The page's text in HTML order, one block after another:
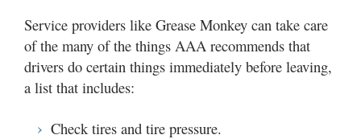
Service providers like Grease Monkey can take care
of the many of the things AAA recommends that
drivers do certain things immediately before leaving,
a list that includes:
Check tires and tire pressure.